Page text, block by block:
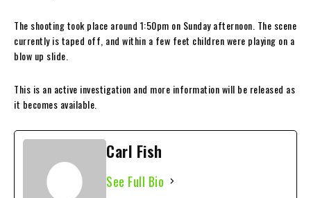
The shooting took place around 1:50pm on Sunday afternoon. The scene
currently is taped off, and within a few feet children were playing on a
blow up slide.
This is an active investigation and more information will be released as
it becomes available.
Carl Fish
See Full Bio